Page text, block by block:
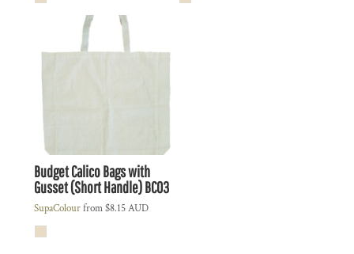
Budget Calico Bags with
Gusset (Short Handle)BC03
SupaColourfrom$8.15AUD